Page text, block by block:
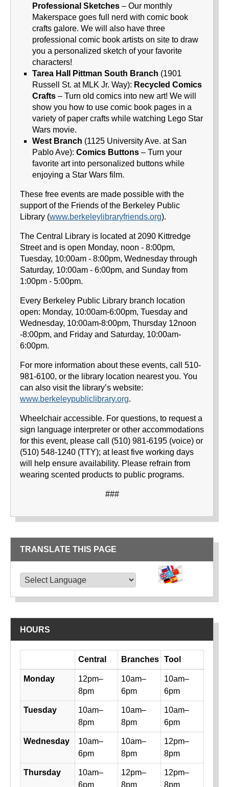
Professional Sketches – Our monthly
Makerspace goes full nerd with comic book
crafts galore. We will also have three
professional comic book artists on site to draw
you a personalized sketch of your favorite
characters!
Tarea Hall Pittman South Branch (1901
Russell St. at MLK Jr. Way): Recycled Comics
Crafts – Turn old comics into new art! We will
show you how to use comic book pages in a
variety of paper crafts while watching Lego Star
Wars movie.
West Branch (1125 University Ave. at San
Pablo Ave): Comics Buttons – Turn your
favorite art into personalized buttons while
enjoying a Star Wars film.
These free events are made possible with the
support of the Friends of the Berkeley Public
Library (www.berkeleylibraryfriends.org).
The Central Library is located at 2090 Kittredge
Street and is open Monday, noon - 8:00pm,
Tuesday, 10:00am - 8:00pm, Wednesday through
Saturday, 10:00am - 6:00pm, and Sunday from
1:00pm - 5:00pm.
Every Berkeley Public Library branch location
open: Monday, 10:00am-6:00pm, Tuesday and
Wednesday, 10:00am-8:00pm, Thursday 12noon
-8:00pm, and Friday and Saturday, 10:00am-
6:00pm.
For more information about these events, call 510-
981-6100, or the library location nearest you. You
can also visit the library’s website:
www.berkeleypubliclibrary.org.
Wheelchair accessible. For questions, to request a
sign language interpreter or other accommodations
for this event, please call (510) 981-6195 (voice) or
(510) 548-1240 (TTY); at least five working days
will help ensure availability. Please refrain from
wearing scented products to public programs.
###
TRANSLATE THIS PAGE
HOURS
Library hours by day and location
Central Branches Tool
Monday
12pm–
8pm
10am–
6pm
10am–
6pm
Tuesday
10am–
8pm
10am–
8pm
10am–
6pm
Wednesday
10am–
6pm
10am–
8pm
12pm–
8pm
Thursday
10am–
6pm
12pm–
8pm
12pm–
8pm